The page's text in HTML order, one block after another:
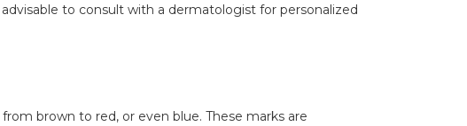
to consult with a dermatologist for personalized
brown to red, or even blue. These marks are